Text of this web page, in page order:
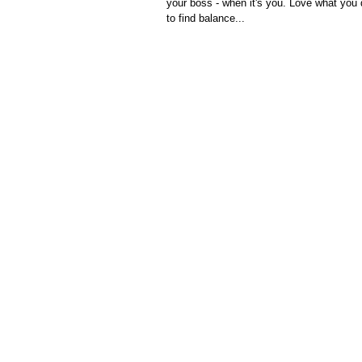
your boss - when it's you. Love what you
to find balance...